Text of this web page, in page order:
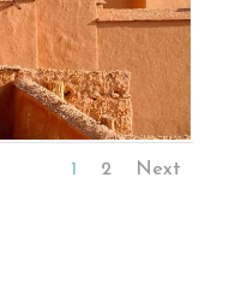
1 2 Next